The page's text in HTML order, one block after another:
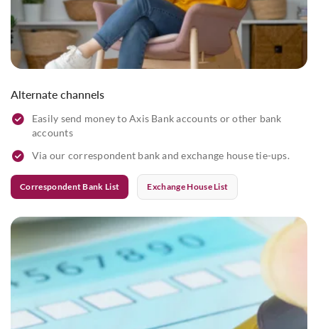
Alternate channels
Easily send money to Axis Bank accounts or other bank
accounts
Via our correspondent bank and exchange house tie-ups.
Correspondent Bank List Exchange House List